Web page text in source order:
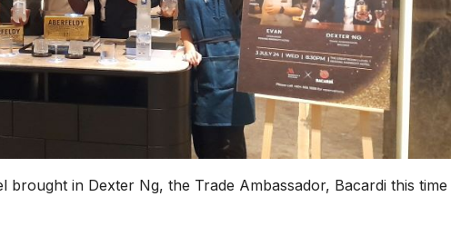
in Dexter Ng, the Trade Ambassador, Bacardi this time